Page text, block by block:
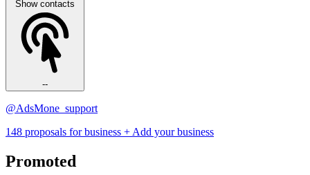
Show contacts
--
@AdsMone_support
148 proposals for business + Add your business
Promoted